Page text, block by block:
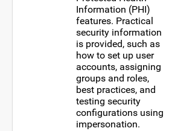
Information (PHI)
features. Practical
security information
is provided, such as
how to set up user
accounts, assigning
groups and roles,
best practices, and
testing security
configurations using
impersonation.